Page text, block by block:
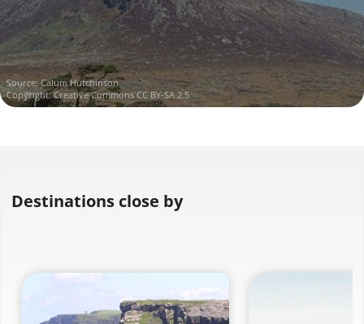
Source: Calum Hutchinson
Copyright:Creative Commons CC BY-SA 2.5
Destinations close by